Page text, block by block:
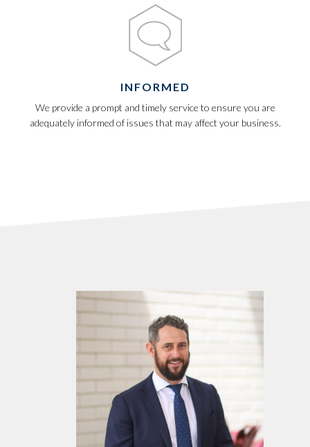
INFORMED
We provide a prompt and timely service to ensure you are
adequately informed of issues that may affect your business.